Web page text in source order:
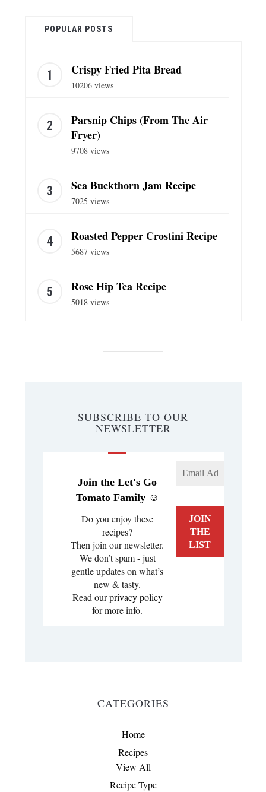
POPULAR POSTS
Crispy Fried Pita Bread
10206 views
Parsnip Chips (From The Air
Fryer)
9708 views
Sea Buckthorn Jam Recipe
7025 views
Roasted Pepper Crostini Recipe
5687 views
Rose Hip Tea Recipe
5018 views
SUBSCRIBE TO OUR
NEWSLETTER
Join the Let's Go
Tomato Family ☺️
Do you enjoy these
recipes?
Then join our newsletter.
We don’t spam - just
gentle updates on what’s
new & tasty.
Read ourprivacy policy
for more info.
CATEGORIES
Home
Recipes
View All
Recipe Type